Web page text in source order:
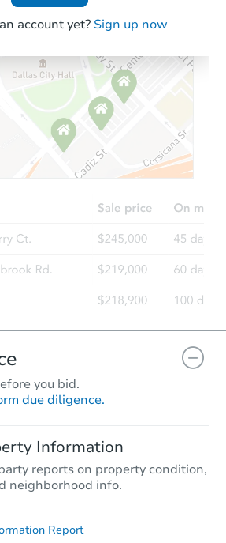
account yet? Sign up now
you bid.
due diligence.
Information
reports on property condition,
neighborhood info.
Report